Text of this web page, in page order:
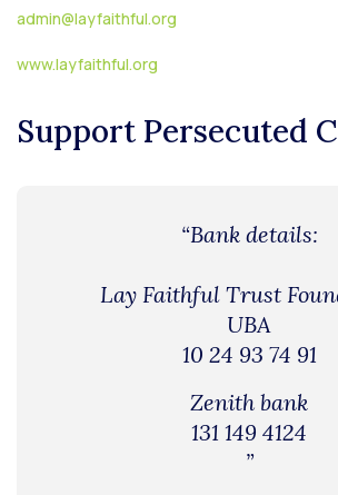
admin@layfaithful.org
www.layfaithful.org
Support Persecuted
“Bank details:
Lay Faithful Trust
UBA
10 24 93 74 91
Zenith bank
131 149 4124
”